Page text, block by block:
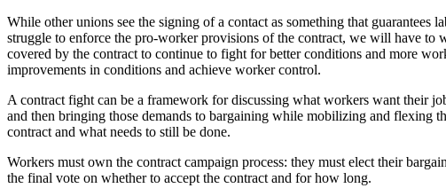
While other unions see the signing of a contact as something that
struggle to enforce the pro-worker provisions of the contract, we will have
covered by the contract to continue to fight for better conditions and more
improvements in conditions and achieve worker control.
A contract fight can be a framework for discussing what workers want their
and then bringing those demands to bargaining while mobilizing and flexing
contract and what needs to still be done.
Workers must own the contract campaign process: they must elect their
the final vote on whether to accept the contract and for how long.